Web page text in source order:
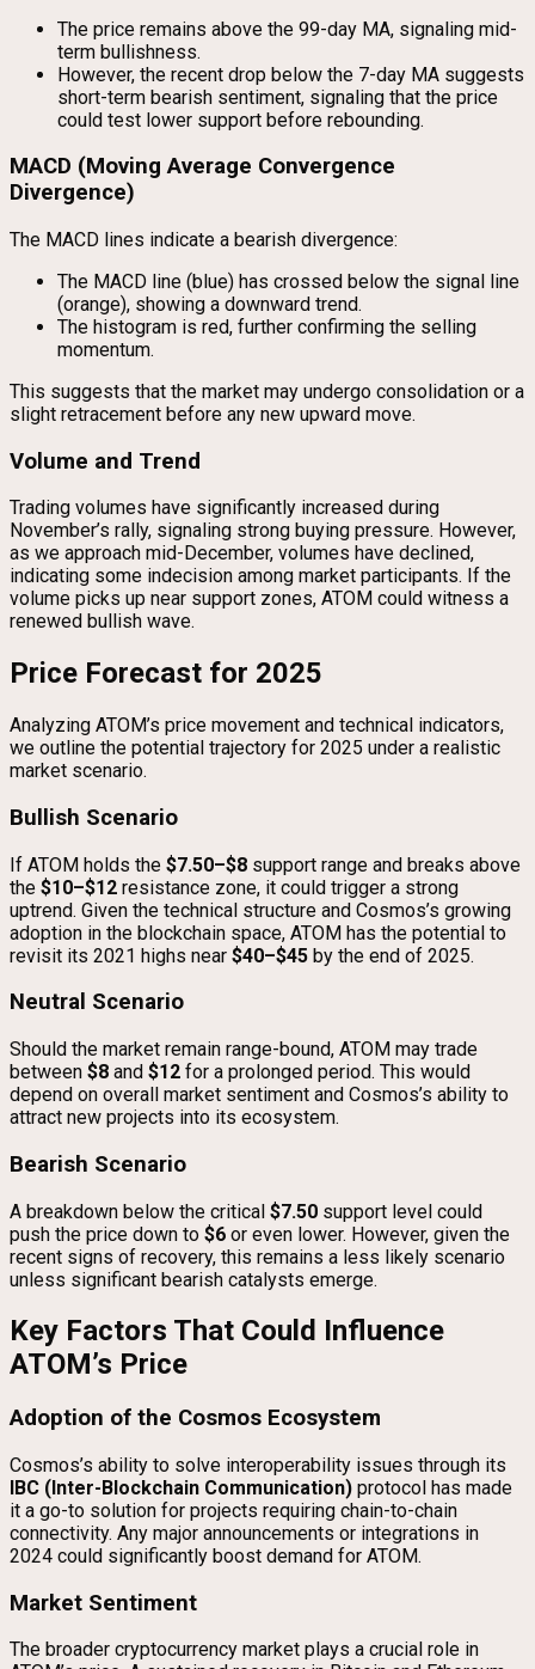
The price remains above the 99-day MA, signaling mid-
term bullishness.
However, the recent drop below the 7-day MA suggests
short-term bearish sentiment, signaling that the price
could test lower support before rebounding.
MACD (Moving Average Convergence
Divergence)
The MACD lines indicate a bearish divergence:
The MACD line (blue) has crossed below the signal line
(orange), showing a downward trend.
The histogram is red, further confirming the selling
momentum.
This suggests that the market may undergo consolidation or a
slight retracement before any new upward move.
Volume and Trend
Trading volumes have significantly increased during
November’s rally, signaling strong buying pressure. However,
as we approach mid-December, volumes have declined,
indicating some indecision among market participants. If the
volume picks up near support zones, ATOM could witness a
renewed bullish wave.
Price Forecast for 2025
Analyzing ATOM’s price movement and technical indicators,
we outline the potential trajectory for 2025 under a realistic
market scenario.
Bullish Scenario
If ATOM holds the $7.50–$8 support range and breaks above
the $10–$12 resistance zone, it could trigger a strong
uptrend. Given the technical structure and Cosmos’s growing
adoption in the blockchain space, ATOM has the potential to
revisit its 2021 highs near $40–$45 by the end of 2025.
Neutral Scenario
Should the market remain range-bound, ATOM may trade
between $8 and $12 for a prolonged period. This would
depend on overall market sentiment and Cosmos’s ability to
attract new projects into its ecosystem.
Bearish Scenario
A breakdown below the critical $7.50 support level could
push the price down to $6 or even lower. However, given the
recent signs of recovery, this remains a less likely scenario
unless significant bearish catalysts emerge.
Key Factors That Could Influence
ATOM’s Price
Adoption of the Cosmos Ecosystem
Cosmos’s ability to solve interoperability issues through its
IBC (Inter-Blockchain Communication) protocol has made
it a go-to solution for projects requiring chain-to-chain
connectivity. Any major announcements or integrations in
2024 could significantly boost demand for ATOM.
Market Sentiment
The broader cryptocurrency market plays a crucial role in